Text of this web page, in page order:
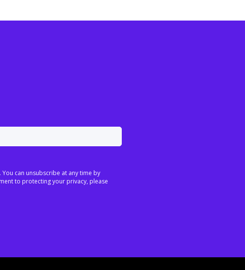
can unsubscribe at any time by
to protecting your privacy, please